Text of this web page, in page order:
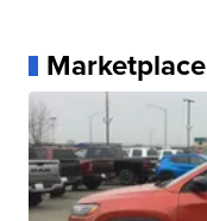
Marketplace